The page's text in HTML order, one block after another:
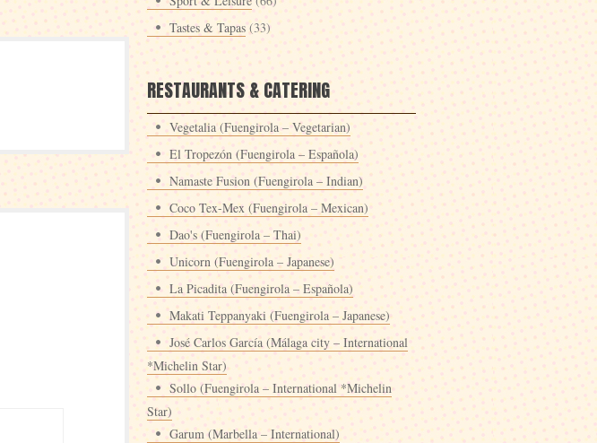
Tastes & Tapas (33)
RESTAURANTS & CATERING
Vegetalia (Fuengirola – Vegetarian)
El Tropezón (Fuengirola – Española)
Namaste Fusion (Fuengirola – Indian)
Coco Tex-Mex (Fuengirola – Mexican)
Dao's (Fuengirola – Thai)
Unicorn (Fuengirola – Japanese)
La Picadita (Fuengirola – Española)
Makati Teppanyaki (Fuengirola – Japanese)
José Carlos García (Málaga city – International
*Michelin Star)
Sollo (Fuengirola – International *Michelin
Star)
Garum (Marbella – International)